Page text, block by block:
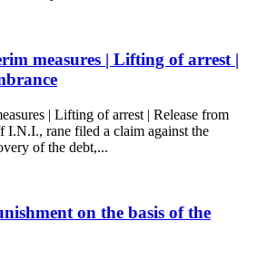
measures | Lifting of arrest |
| Lifting of arrest | Release from
I.N.I., rane filed a claim against the
of the debt,...
on the basis of the